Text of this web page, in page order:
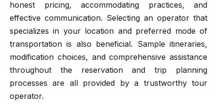
honest pricing, accommodating practices, and
effective communication. Selecting an operator that
specializes in your location and preferred mode of
transportation is also beneficial. Sample itineraries,
modification choices, and comprehensive assistance
throughout the reservation and trip planning
processes are all provided by a trustworthy tour
operator.